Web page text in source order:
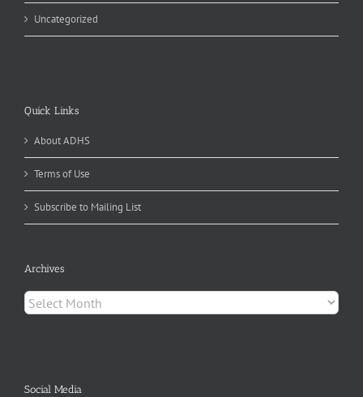
Uncategorized
Quick Links
About ADHS
Terms of Use
Subscribe to Mailing List
Archives
Archives
Social Media